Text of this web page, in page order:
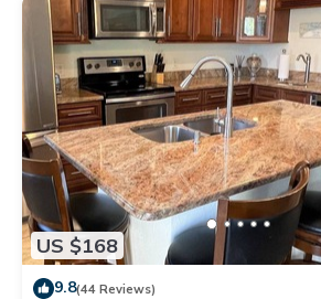
US $168
9.8(44 Reviews)